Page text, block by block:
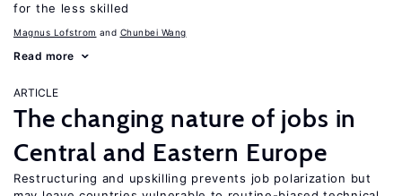
for the less skilled
Magnus Lofstrom Chunbei Wang
Read more
ARTICLE
The changing nature of jobs in
Central and Eastern Europe
Restructuring and upskilling prevents job polarization but